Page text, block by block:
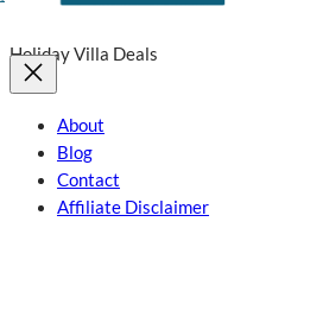
Holiday Villa Deals
About
Blog
Contact
Affiliate Disclaimer